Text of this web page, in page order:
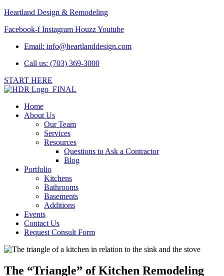
Heartland Design & Remodeling
Facebook-f Instagram HouzzYoutube
Email: info@heartlanddesign.com
Call us: (703) 369-3000
START HERE
Home
About Us
Our Team
Services
Resources
Questions to Ask a Contractor
Blog
Portfolio
Kitchens
Bathrooms
Basements
Additions
Events
Contact Us
Request Consult Form
Menu
The “Triangle” of Kitchen Remodeling